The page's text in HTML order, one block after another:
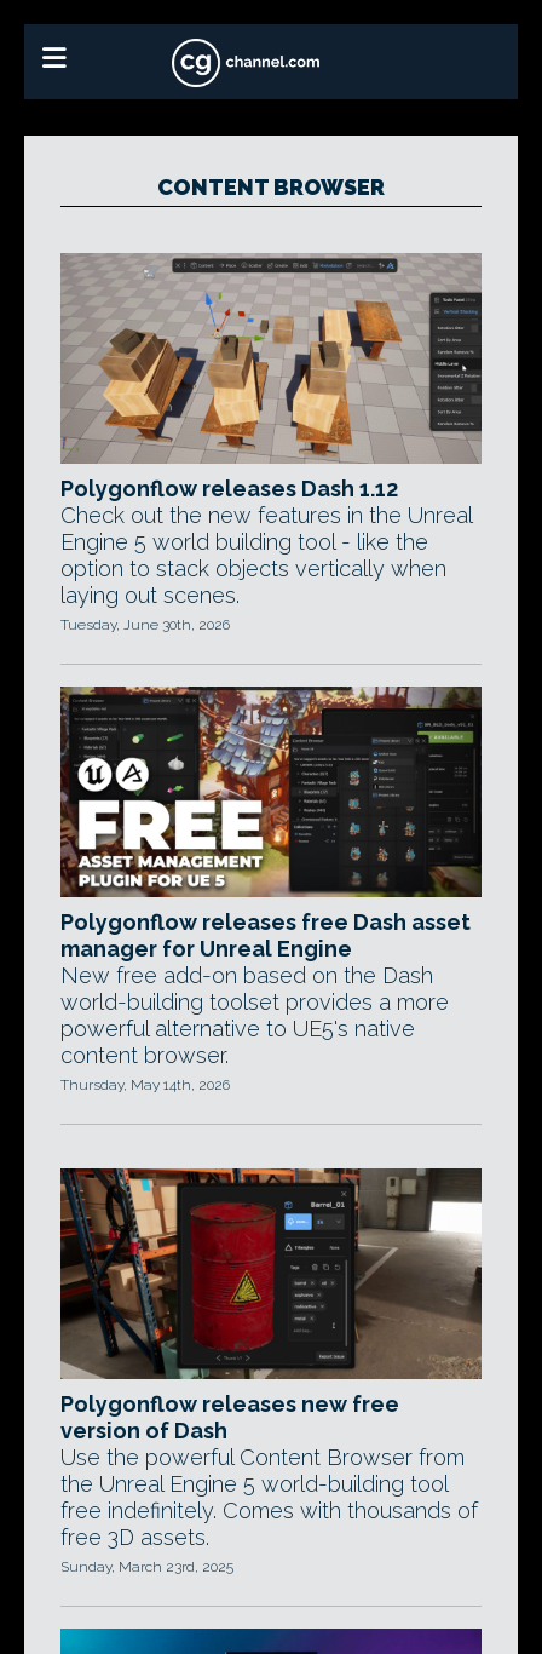
CONTENT BROWSER
Polygonflow releases Dash 1.12
Check out the new features in the Unreal
Engine 5 world building tool - like the
option to stack objects vertically when
laying out scenes.
Tuesday, June 30th, 2026
Polygonflow releases free Dash asset
manager for Unreal Engine
New free add-on based on the Dash
world-building toolset provides a more
powerful alternative to UE5's native
content browser.
Thursday, May 14th, 2026
Polygonflow releases new free
version of Dash
Use the powerful Content Browser from
the Unreal Engine 5 world-building tool
free indefinitely. Comes with thousands of
free 3D assets.
Sunday, March 23rd, 2025